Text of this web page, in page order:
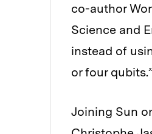
co-author
Science and
instead of
or four
Joining Sun